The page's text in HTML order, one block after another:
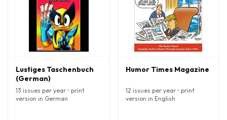
Lustiges Taschenbuch
(German)
13 issues per year • print
version in German
Humor Times Magazine
12 issues per year • print
version in English